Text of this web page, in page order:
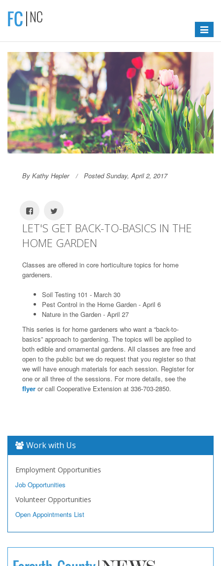
Toggle
By Kathy Hepler Posted Sunday, April 2, 2017
LET'S GET BACK-TO-BASICS IN THE
HOME GARDEN
Classes are offered in core horticulture topics for home
gardeners.
Soil Testing 101 - March 30
Pest Control in the Home Garden - April 6
Nature in the Garden - April 27
This series is for home gardeners who want a “back-to-
basics” approach to gardening. The topics will be applied to
both edible and ornamental gardens. All classes are free and
open to the public but we do request that you register so that
we will have enough materials for each session. Register for
one or all three of the sessions. For more details, see the
flyer or call Cooperative Extension at 336-703-2850.
Work with Us
Employment Opportunities
Job Opportunities
Volunteer Opportunities
Open Appointments List